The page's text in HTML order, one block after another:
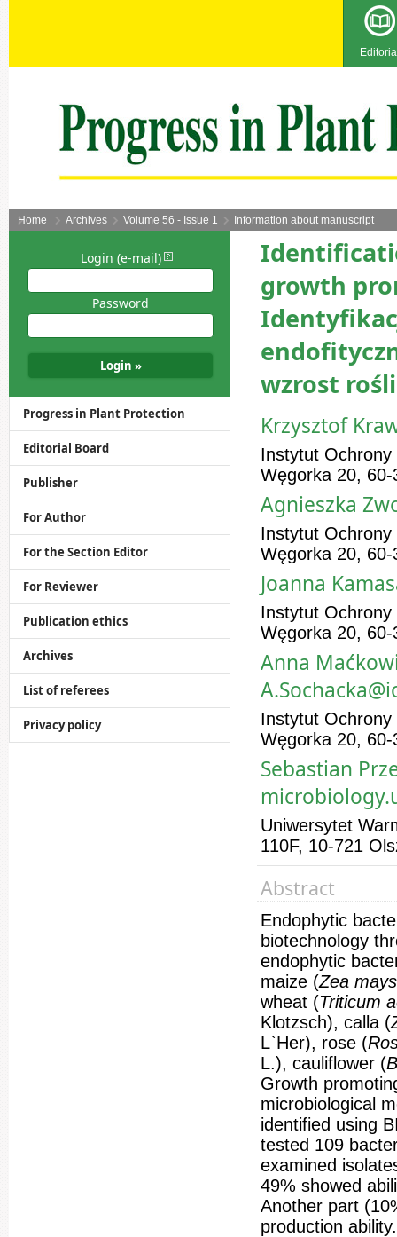
Home Archives Volume 56 - Issue 1 Information about manuscript
Login (e-mail)
Password
Progress in Plant Protection
Editorial Board
Publisher
For Author
For the Section Editor
For Reviewer
Publication ethics
Archives
List of referees
Privacy policy
growth
wzrost
Krzysztof
Instytut Ochrony
Węgorka 20,
Agnieszka
Instytut Ochrony
Węgorka 20,
Joanna
Instytut Ochrony
Węgorka 20,
Anna
Instytut Ochrony
Węgorka 20,
Sebastian
Uniwersytet
110F, 10-721
Abstract
Endophytic
biotechnology
endophytic
maize (Zea
wheat (Triticum
Klotzsch), calla (
L`Her), rose (
L.), cauliflower (
Growth
microbiological
identified using
tested 109
examined
49% showed
Another part
production ability.